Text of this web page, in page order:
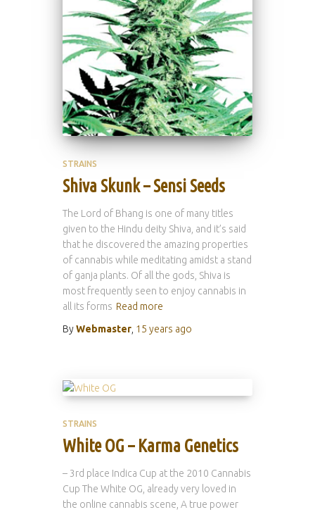
STRAINS
Shiva Skunk – Sensi Seeds
The Lord of Bhang is one of many titles
given to the Hindu deity Shiva, and it’s said
that he discovered the amazing properties
of cannabis while meditating amidst a stand
of ganja plants. Of all the gods, Shiva is
most frequently seen to enjoy cannabis in
all its forms Read more
ByWebmaster, 15 years ago
STRAINS
White OG – Karma Genetics
– 3rd place Indica Cup at the 2010 Cannabis
Cup The White OG, already very loved in
the online cannabis scene, A true power